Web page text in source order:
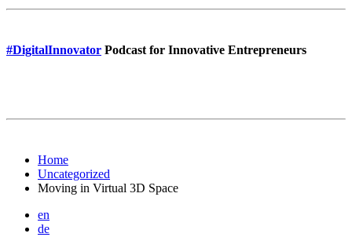
#DigitalInnovator Podcast for Innovative Entrepreneurs
Home
Uncategorized
Moving in Virtual 3D Space
en
de